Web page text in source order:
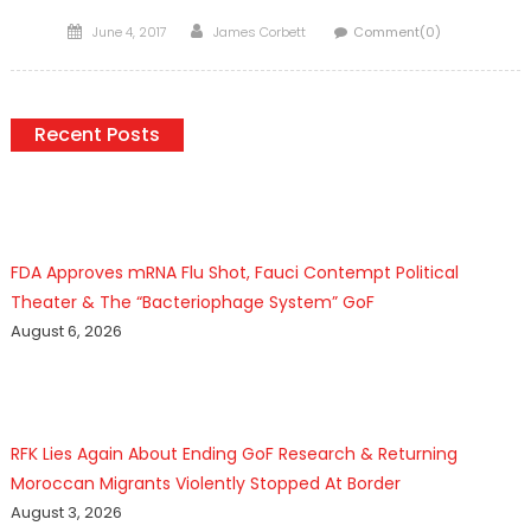
Posted
June 4, 2017 Author
James Corbett Comment(0)
Recent Posts
FDA Approves mRNA Flu Shot, Fauci Contempt Political
Theater & The “Bacteriophage System” GoF
August 6, 2026
RFK Lies Again About Ending GoF Research & Returning
Moroccan Migrants Violently Stopped At Border
August 3, 2026